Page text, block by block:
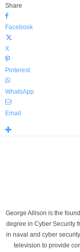
Share
Facebook
X
Pinterest
WhatsApp
Email
George Allison is the
degree in Cyber Security
in naval and cyber
television to provide